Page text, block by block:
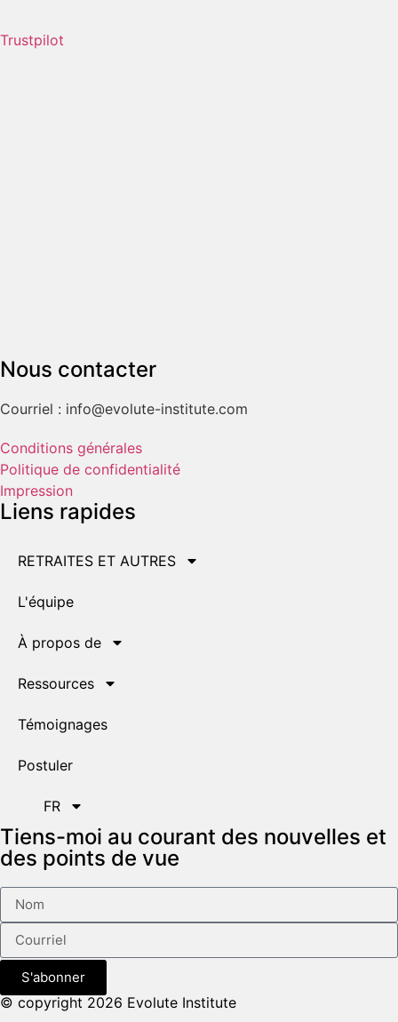
Trustpilot
Nous contacter
Courriel : info@evolute-institute.com
Conditions générales
Politique de confidentialité
Impression
Liens rapides
RETRAITES ET AUTRES
L'équipe
À propos de
Ressources
Témoignages
Postuler
FR
Tiens-moi au courant des nouvelles et
des points de vue
S'abonner
© copyright 2026 Evolute Institute